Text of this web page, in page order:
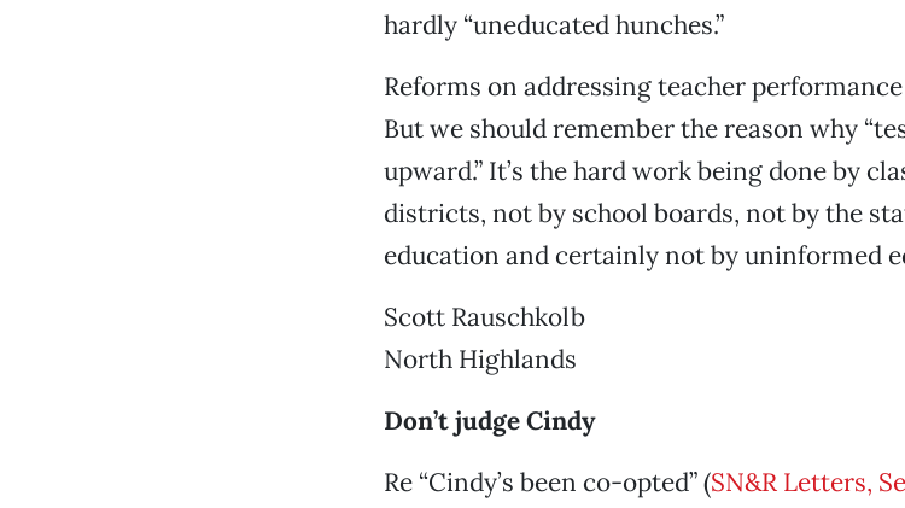
hardly “uneducated hunches.”
Reforms on addressing teacher
But we should remember the reason why
upward.” It’s the hard work being done by
districts, not by school boards, not by the
education and certainly not by uninformed
Scott Rauschkolb
North Highlands
Don’t judge Cindy
Re “Cindy’s been co-opted” (SN&R Letters,